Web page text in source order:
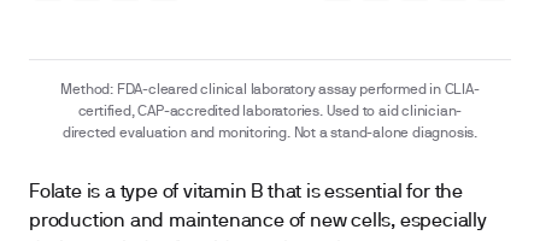
Method: FDA-cleared clinical laboratory assay performed in CLIA-
certified, CAP-accredited laboratories. Used to aid clinician-
directed evaluation and monitoring. Not a stand-alone diagnosis.
Folate is a type of vitamin B that is essential for the
production and maintenance of new cells, especially